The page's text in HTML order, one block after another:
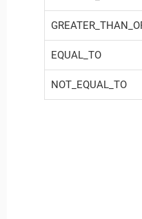
EQUAL_TO
NOT_EQUAL_TO